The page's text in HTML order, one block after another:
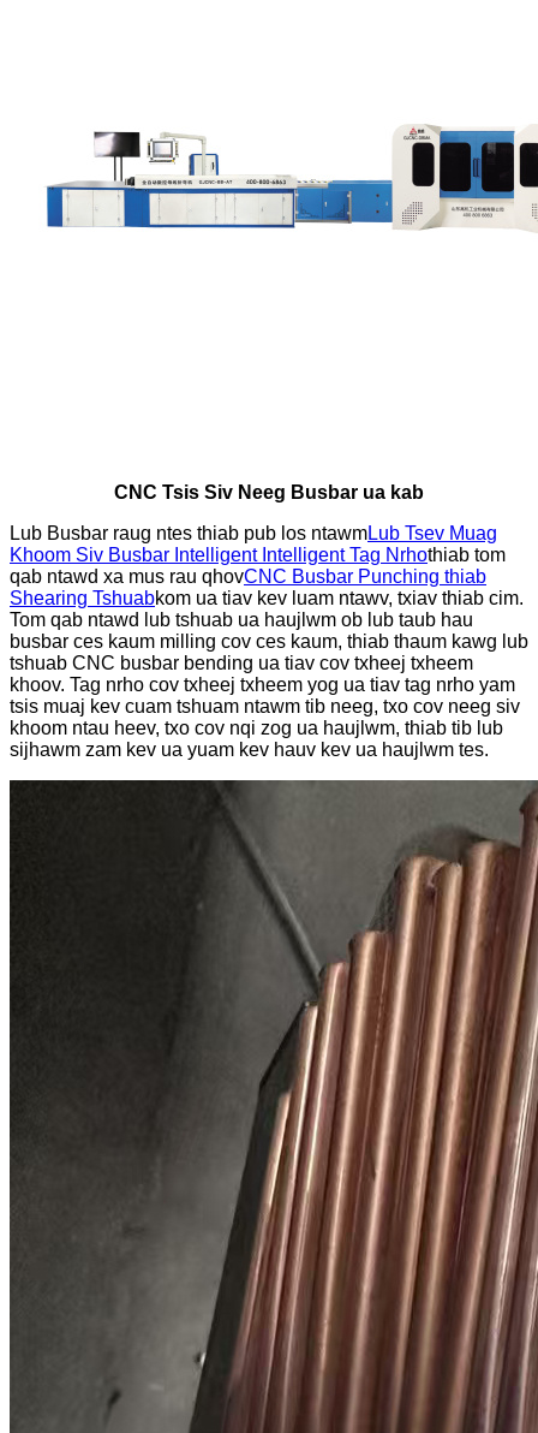
CNC Tsis Siv Neeg Busbar ua kab
Lub Busbar raug ntes thiab pub los ntawmLub Tsev Muag
Khoom Siv Busbar Intelligent Intelligent Tag Nrhothiab tom
qab ntawd xa mus rau qhovCNC Busbar Punching thiab
Shearing Tshuabkom ua tiav kev luam ntawv, txiav thiab cim.
Tom qab ntawd lub tshuab ua haujlwm ob lub taub hau
busbar ces kaum milling cov ces kaum, thiab thaum kawg lub
tshuab CNC busbar bending ua tiav cov txheej txheem
khoov. Tag nrho cov txheej txheem yog ua tiav tag nrho yam
tsis muaj kev cuam tshuam ntawm tib neeg, txo cov neeg siv
khoom ntau heev, txo cov nqi zog ua haujlwm, thiab tib lub
sijhawm zam kev ua yuam kev hauv kev ua haujlwm tes.